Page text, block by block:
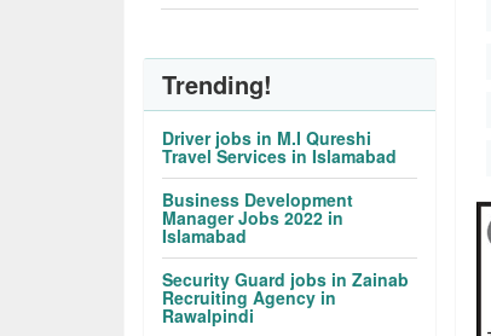
Trending!
Driver jobs in M.I Qureshi
Travel Services in Islamabad
Business Development
Manager Jobs 2022 in
Islamabad
Security Guard jobs in Zainab
Recruiting Agency in
Rawalpindi